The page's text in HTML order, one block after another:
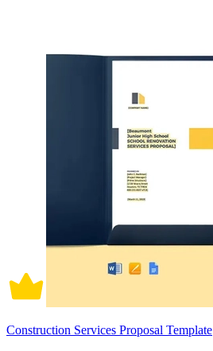
Construction Services Proposal Template